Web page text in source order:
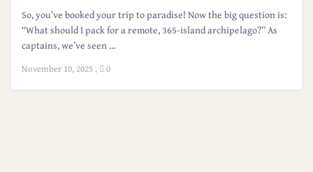
So, you’ve booked your trip to paradise! Now the big question is:
“What should I pack for a remote, 365-island archipelago?” As
captains, we’ve seen ...
November 10, 2025 , 0